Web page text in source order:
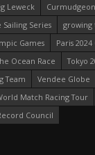
Leweck Curmudgeon
Sailing Series
growing
Games
Paris 2024
Ocean Race
Tokyo
Team
Vendee Globe
Match Racing Tour
Council